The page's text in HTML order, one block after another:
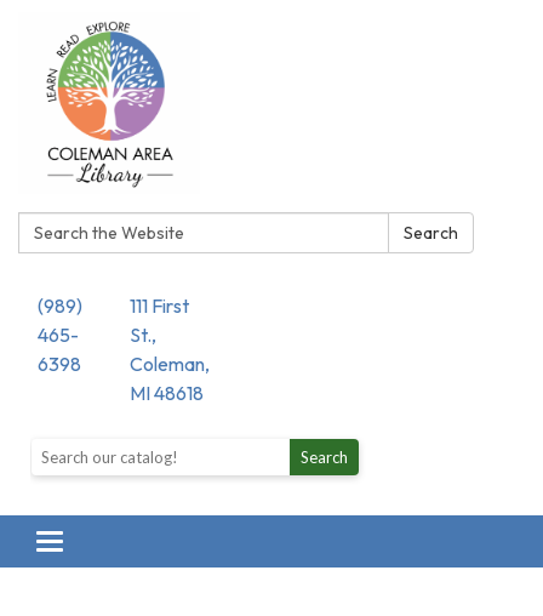
Search: Search
(989)
465-
6398
111 First
St.,
Coleman,
MI 48618
Search the library catalog Search
Toggle navigation